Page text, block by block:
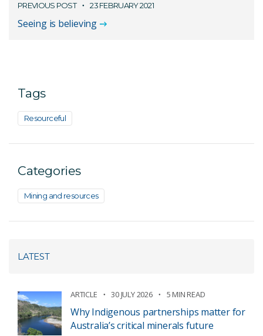
PREVIOUS POST 23 FEBRUARY 2021
Seeing is believing
Tags
Resourceful
Categories
Mining and resources
LATEST
ARTICLE 30 JULY 2026 5 MIN READ
Why Indigenous partnerships matter for
Australia’s critical minerals future